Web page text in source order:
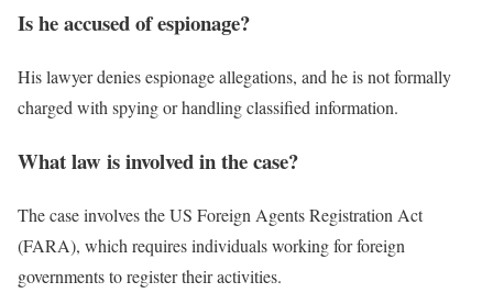
Is he accused of espionage?
His lawyer denies espionage allegations, and he is not formally
charged with spying or handling classified information.
What law is involved in the case?
The case involves the US Foreign Agents Registration Act
(FARA), which requires individuals working for foreign
governments to register their activities.